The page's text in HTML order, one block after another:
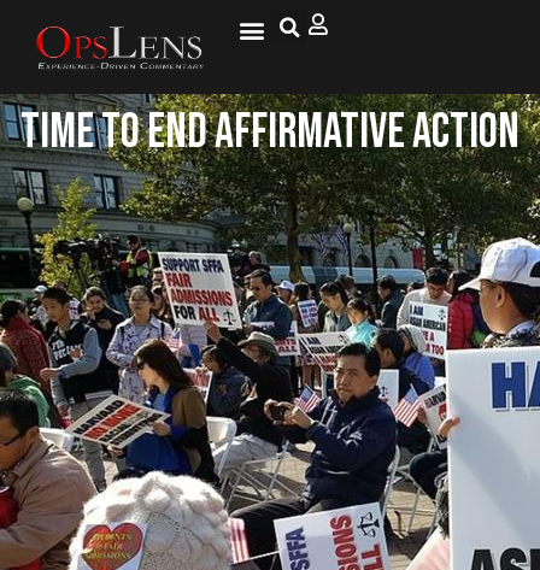
Time to End Affirmative Action